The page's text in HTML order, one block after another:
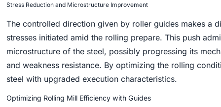
Stress Reduction and Microstructure Improvement
The controlled direction given by roller guides makes a
stresses initiated amid the rolling prepare. This push
microstructure of the steel, possibly progressing its
and weakness resistance. By optimizing the rolling
steel with upgraded execution characteristics.
Optimizing Rolling Mill Efficiency with Guides